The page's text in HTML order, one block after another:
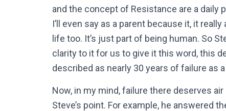
and the concept of Resistance are a daily
I’ll even say as a parent because it, it
life too. It’s just part of being human. So
clarity to it for us to give it this word, this
described as nearly 30 years of failure as
Now, in my mind, failure there deserves
Steve’s point. For example, he answered